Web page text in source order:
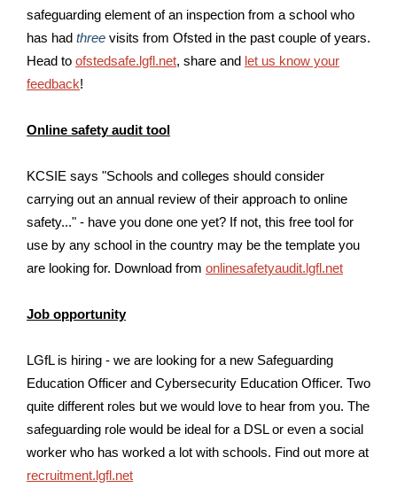
safeguarding element of an inspection from a school who
has had three visits from Ofsted in the past couple of years.
Head to ofstedsafe.lgfl.net, share and let us know your
feedback!
Online safety audit tool
KCSIE says "Schools and colleges should consider
carrying out an annual review of their approach to online
safety..." - have you done one yet? If not, this free tool for
use by any school in the country may be the template you
are looking for. Download from onlinesafetyaudit.lgfl.net
Job opportunity
LGfL is hiring - we are looking for a new Safeguarding
Education Officer and Cybersecurity Education Officer. Two
quite different roles but we would love to hear from you. The
safeguarding role would be ideal for a DSL or even a social
worker who has worked a lot with schools. Find out more at
recruitment.lgfl.net